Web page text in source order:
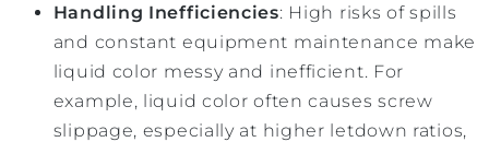
Handling Inefficiencies: High risks of spills
and constant equipment maintenance make
liquid color messy and inefficient. For
example, liquid color often causes screw
slippage, especially at higher letdown ratios,